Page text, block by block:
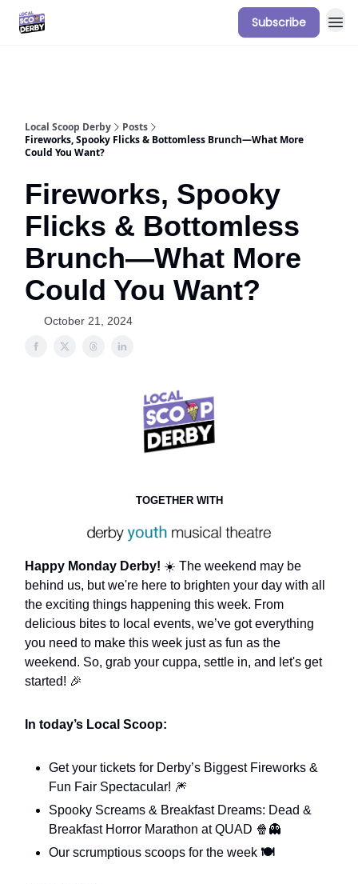
Subscribe
Local Scoop Derby
Posts
Fireworks, Spooky Flicks & Bottomless Brunch—What More
Could You Want?
Fireworks, Spooky
Flicks & Bottomless
Brunch—What More
Could You Want?
October 21, 2024
TOGETHER WITH
Happy Monday Derby! ☀️ The weekend may be
behind us, but we're here to brighten your day with all
the exciting things happening this week. From
delicious bites to local events, we’ve got everything
you need to make this week just as fun as the
weekend. So, grab your cuppa, settle in, and let's get
started! 🎉
In today’s Local Scoop:
Get your tickets for Derby’s Biggest Fireworks &
Fun Fair Spectacular! 🎆
Spooky Screams & Breakfast Dreams: Dead &
Breakfast Horror Marathon at QUAD 🍿👻
Our scrumptious scoops for the week 🍽️